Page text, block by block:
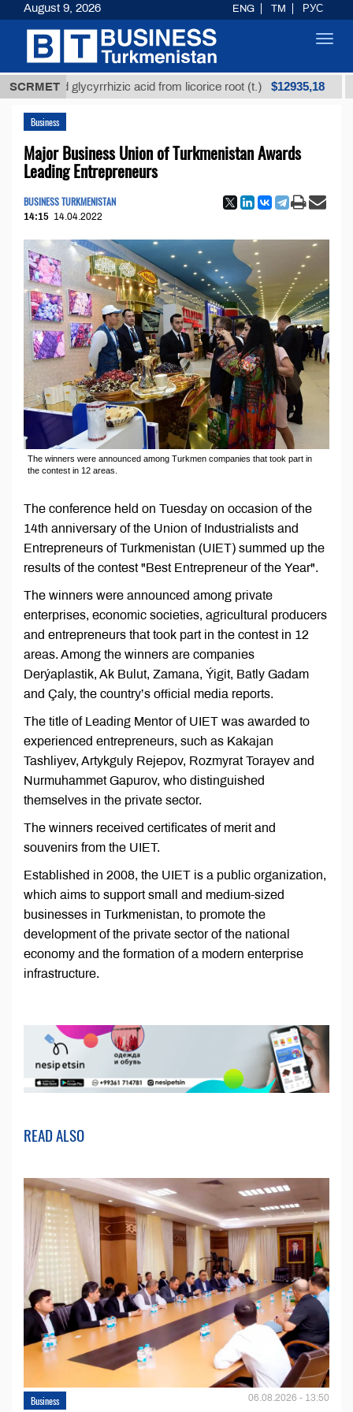
SCRMET
glycyrrhizic acid from licorice root (t.) $12935,18 Low-
Business
Major Business Union of Turkmenistan Awards
Leading Entrepreneurs
BUSINESS TURKMENISTAN
14:15 14.04.2022
The winners were announced among Turkmen companies that took part in
the contest in 12 areas.
The conference held on Tuesday on occasion of the
14th anniversary of the Union of Industrialists and
Entrepreneurs of Turkmenistan (UIET) summed up the
results of the contest "Best Entrepreneur of the Year".
The winners were announced among private
enterprises, economic societies, agricultural producers
and entrepreneurs that took part in the contest in 12
areas. Among the winners are companies
Derýaplastik, Ak Bulut, Zamana, Ýigit, Batly Gadam
and Çaly, the country’s official media reports.
The title of Leading Mentor of UIET was awarded to
experienced entrepreneurs, such as Kakajan
Tashliyev, Artykguly Rejepov, Rozmyrat Torayev and
Nurmuhammet Gapurov, who distinguished
themselves in the private sector.
The winners received certificates of merit and
souvenirs from the UIET.
Established in 2008, the UIET is a public organization,
which aims to support small and medium-sized
businesses in Turkmenistan, to promote the
development of the private sector of the national
economy and the formation of a modern enterprise
infrastructure.
READ ALSO
Business 06.08.2026 - 13:50
August 9, 2026 ENG TM РУС